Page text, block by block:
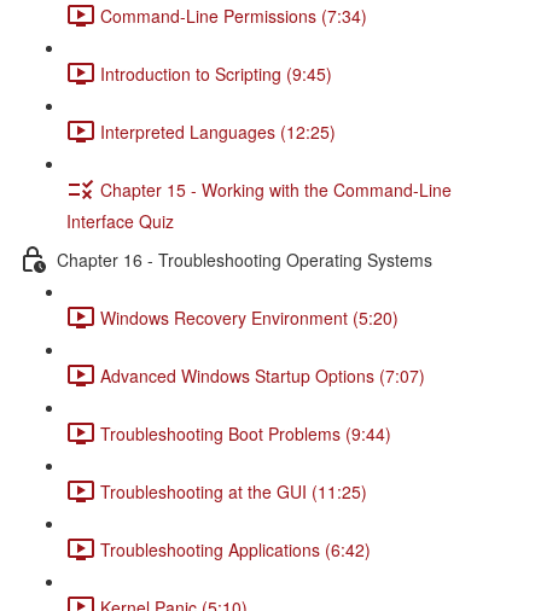
Command-Line Permissions (7:34)
Introduction to Scripting (9:45)
Interpreted Languages (12:25)
Chapter 15 - Working with the Command-Line
Interface Quiz
Chapter 16 - Troubleshooting Operating Systems
Windows Recovery Environment (5:20)
Advanced Windows Startup Options (7:07)
Troubleshooting Boot Problems (9:44)
Troubleshooting at the GUI (11:25)
Troubleshooting Applications (6:42)